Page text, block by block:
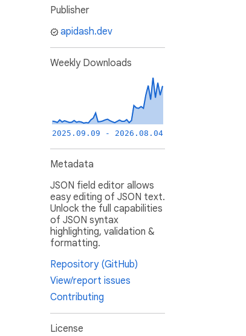
Publisher
apidash.dev
Weekly Downloads
2025.09.09 - 2026.08.04
Metadata
JSON field editor allows
easy editing of JSON text.
Unlock the full capabilities
of JSON syntax
highlighting, validation &
formatting.
Repository (GitHub)
View/report issues
Contributing
License